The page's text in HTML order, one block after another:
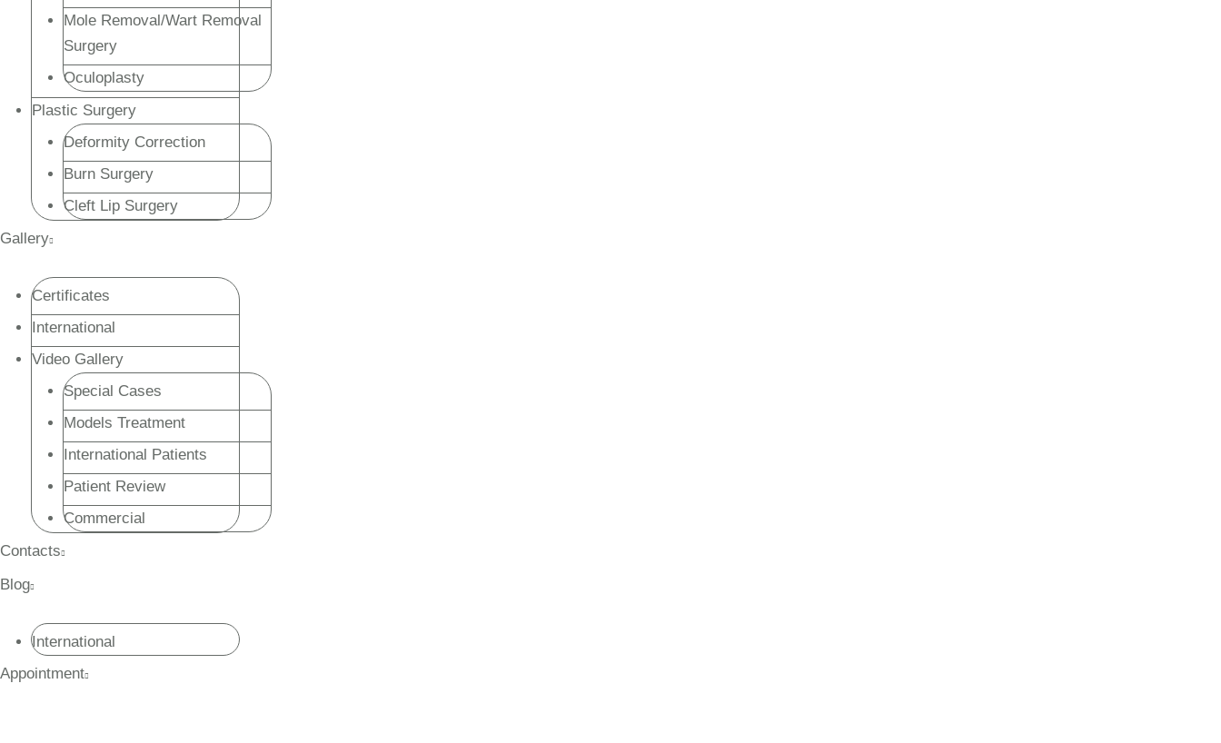
Mole Removal/Wart Removal
Surgery
Oculoplasty
Plastic Surgery
Deformity Correction
Burn Surgery
Cleft Lip Surgery
Gallery
Certificates
International
Video Gallery
Special Cases
Models Treatment
International Patients
Patient Review
Commercial
Contacts
Blog
International
Appointment